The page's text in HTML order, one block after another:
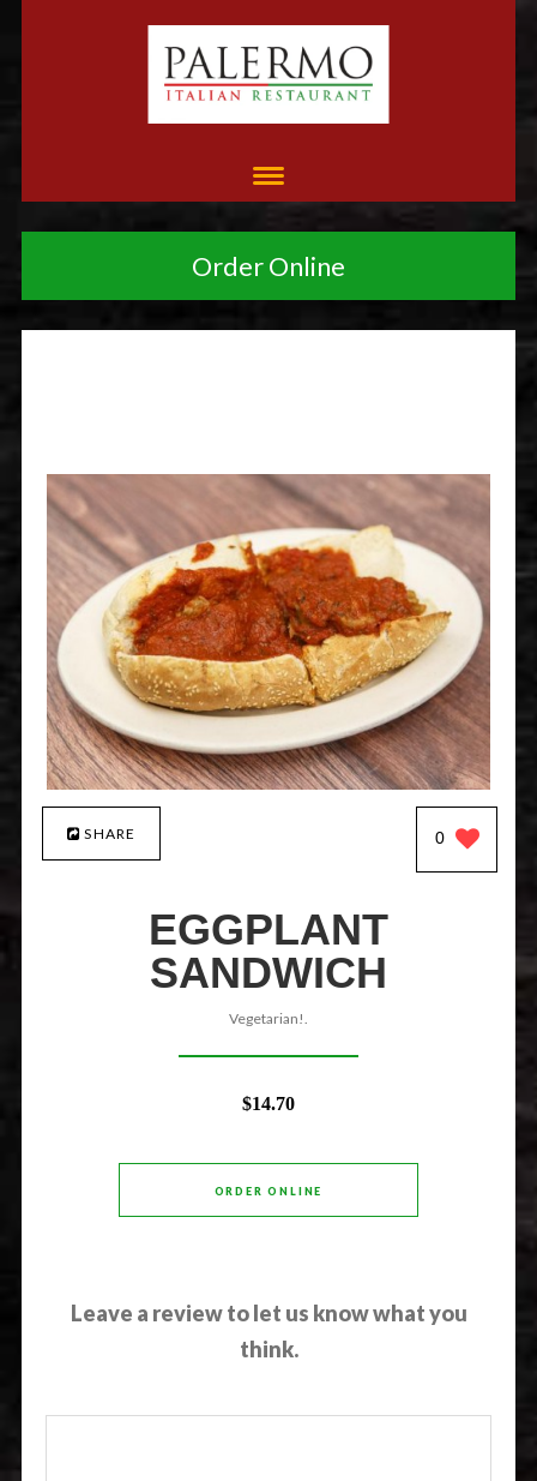
Order Online
SHARE 0
EGGPLANT
SANDWICH
Vegetarian!.
$14.70
ORDER ONLINE
Leave a review to let us know what you
think.